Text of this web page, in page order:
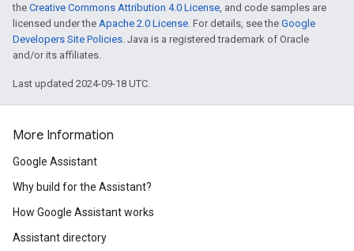
the Creative Commons Attribution 4.0 License , and code samples are
licensed under the Apache 2.0 License . For details, see the Google
Developers Site Policies . Java is a registered trademark of Oracle
and/or its affiliates.
Last updated 2024-09-18 UTC.
More Information
Google Assistant
Why build for the Assistant?
How Google Assistant works
Assistant directory